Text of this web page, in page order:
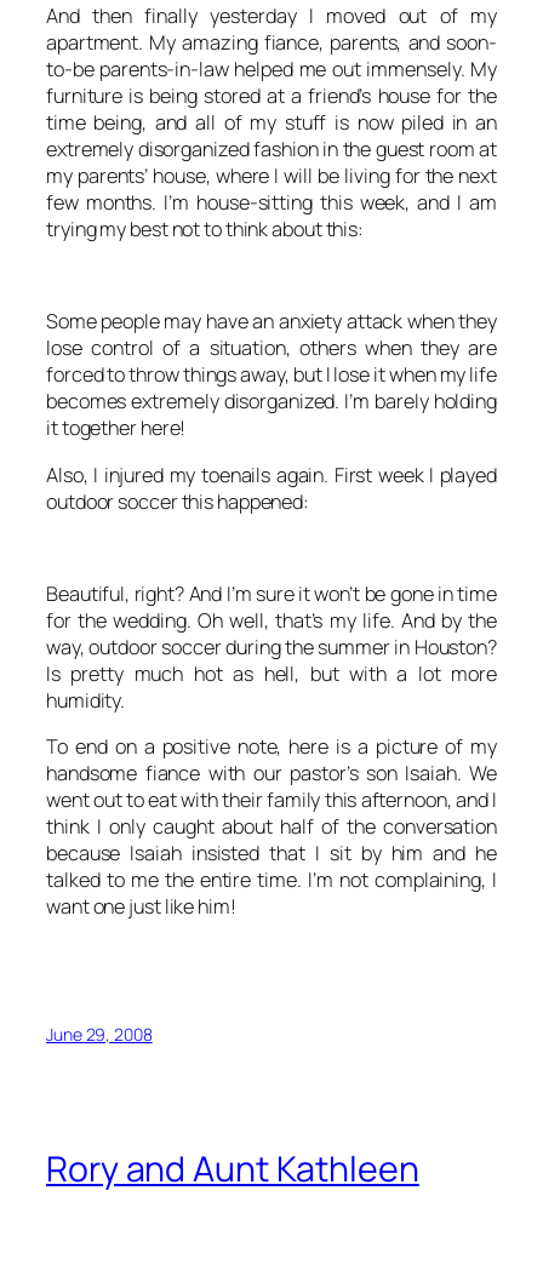
And then finally yesterday I moved out of my
apartment. My amazing fiance, parents, and soon-
to-be parents-in-law helped me out immensely. My
furniture is being stored at a friend’s house for the
time being, and all of my stuff is now piled in an
extremely disorganized fashion in the guest room at
my parents’ house, where I will be living for the next
few months. I’m house-sitting this week, and I am
trying my best not to think about this:
Some people may have an anxiety attack when they
lose control of a situation, others when they are
forced to throw things away, but I lose it when my life
becomes extremely disorganized. I’m barely holding
it together here!
Also, I injured my toenails again. First week I played
outdoor soccer this happened:
Beautiful, right? And I’m sure it won’t be gone in time
for the wedding. Oh well, that’s my life. And by the
way, outdoor soccer during the summer in Houston?
Is pretty much hot as hell, but with a lot more
humidity.
To end on a positive note, here is a picture of my
handsome fiance with our pastor’s son Isaiah. We
went out to eat with their family this afternoon, and I
think I only caught about half of the conversation
because Isaiah insisted that I sit by him and he
talked to me the entire time. I’m not complaining, I
want one just like him!
June 29, 2008
Rory and Aunt Kathleen